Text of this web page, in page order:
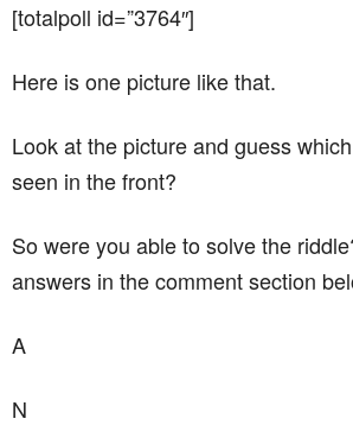
[totalpoll id=”3764″]
Here is one picture like that.
Look at the picture and guess
seen in the front?
So were you able to solve the
answers in the comment section
A
N